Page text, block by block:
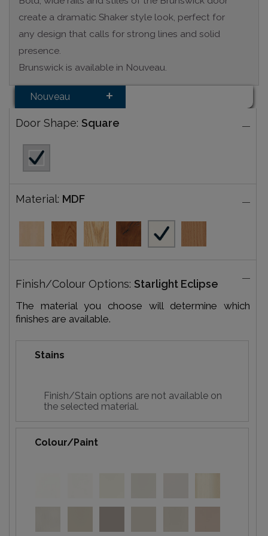
create a dramatic Shaker style look, perfect for
any design that calls for strong lines and solid
presence.
Brunswick is available in Nouveau.
Nouveau
Door Shape: Square
Material: MDF
Finish/Colour Options: Starlight Eclipse
The material you choose will determine which
finishes are available.
Stains
Finish/Stain options are not available on
the selected material.
Colour/Paint